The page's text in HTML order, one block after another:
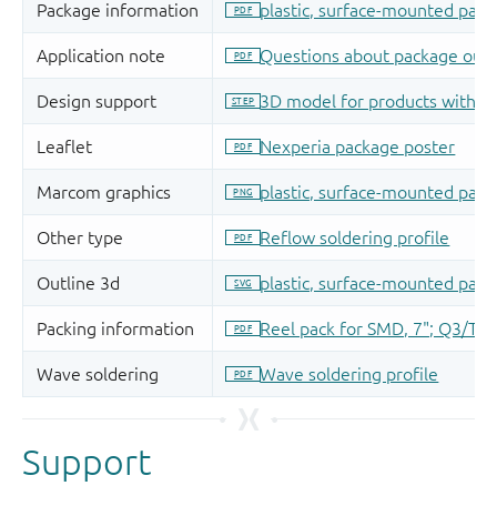
Support